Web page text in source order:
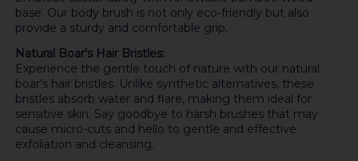
base. Our body brush is not only eco-friendly but also
provide a sturdy and comfortable grip.
Natural Boar's Hair Bristles:
Experience the gentle touch of nature with our natural
boar's hair bristles. Unlike synthetic alternatives, these
bristles absorb water and flare, making them ideal for
sensitive skin. Say goodbye to harsh brushes that may
cause micro-cuts and hello to gentle and effective
exfoliation and cleansing.